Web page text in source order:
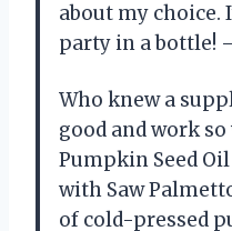
about my choice.
party in a bottle!
Who knew a
good and work
Pumpkin Seed
with Saw
of cold-pressed